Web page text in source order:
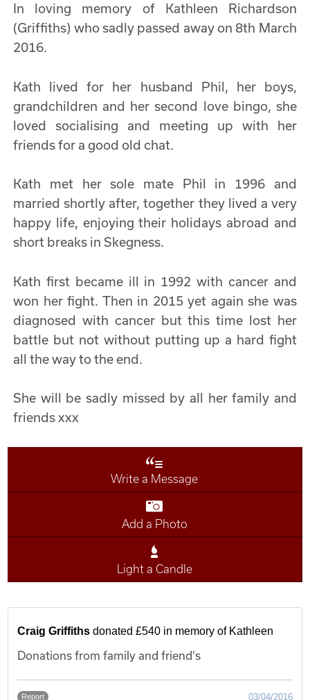
In loving memory of Kathleen Richardson
(Griffiths) who sadly passed away on 8th March
2016.
Kath lived for her husband Phil, her boys,
grandchildren and her second love bingo, she
loved socialising and meeting up with her
friends for a good old chat.
Kath met her sole mate Phil in 1996 and
married shortly after, together they lived a very
happy life, enjoying their holidays abroad and
short breaks in Skegness.
Kath first became ill in 1992 with cancer and
won her fight. Then in 2015 yet again she was
diagnosed with cancer but this time lost her
battle but not without putting up a hard fight
all the way to the end.
She will be sadly missed by all her family and
friends xxx
Write a Message
Add a Photo
Light a Candle
Craig Griffiths donated £540 in memory of Kathleen
Donations from family and friend's
Report 03/04/2016